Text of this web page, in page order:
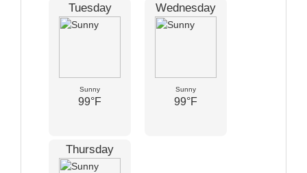
Tuesday
Sunny
99°F
Wednesday
Sunny
99°F
Thursday